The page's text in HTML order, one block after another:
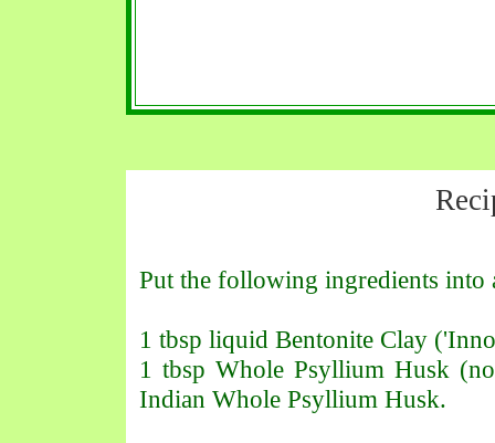
Put the following ingredients into
1 tbsp liquid Bentonite Clay
1 tbsp Whole Psyllium Husk
Indian Whole Psyllium Husk.